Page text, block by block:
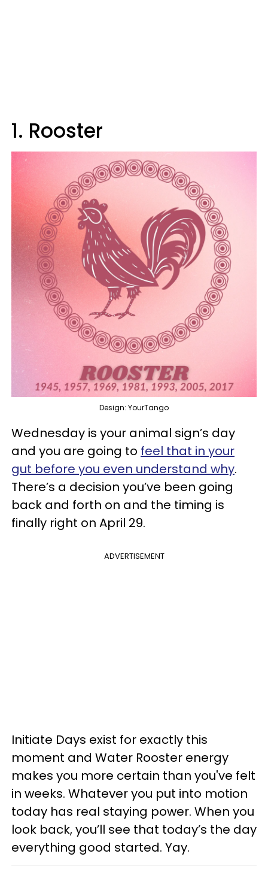
1. Rooster
Design: YourTango
Wednesday is your animal sign’s day
and you are going to feel that in your
gut before you even understand why.
There’s a decision you’ve been going
back and forth on and the timing is
finally right on April 29.
ADVERTISEMENT
Initiate Days exist for exactly this
moment and Water Rooster energy
makes you more certain than you've felt
in weeks. Whatever you put into motion
today has real staying power. When you
look back, you’ll see that today’s the day
everything good started. Yay.